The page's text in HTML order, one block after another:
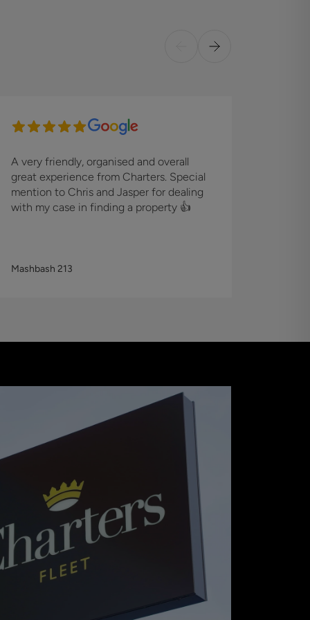
A very friendly, organised and overall
great experience from Charters. Special
mention to Chris and Jasper for dealing
with my case in finding a property 👍
Mashbash 213